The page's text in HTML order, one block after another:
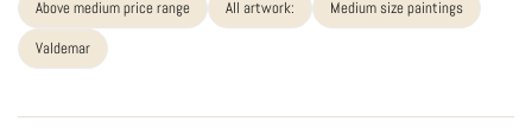
Above medium price range All artwork:
Medium size paintings
Valdemar